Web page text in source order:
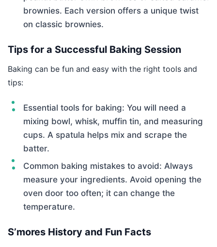
brownies. Each version offers a unique twist
on classic brownies.
Tips for a Successful Baking Session
Baking can be fun and easy with the right tools and
tips:
Essential tools for baking: You will need a
mixing bowl, whisk, muffin tin, and measuring
cups. A spatula helps mix and scrape the
batter.
Common baking mistakes to avoid: Always
measure your ingredients. Avoid opening the
oven door too often; it can change the
temperature.
S’mores History and Fun Facts